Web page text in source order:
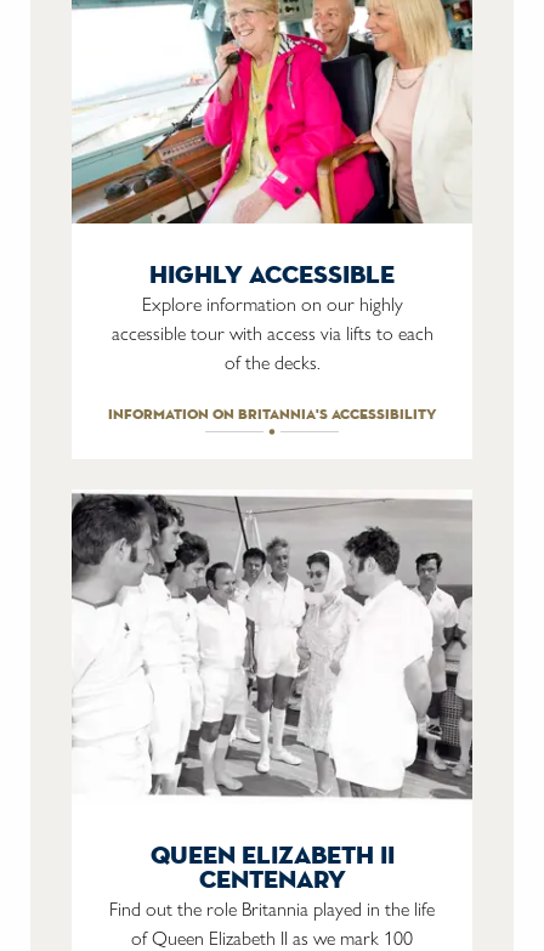
highly accessible
Explore information on our highly
accessible tour with access via lifts to each
of the decks.
information on britannia's accessibility
queen elizabeth ii
centenary
Find out the role Britannia played in the life
of Queen Elizabeth II as we mark 100